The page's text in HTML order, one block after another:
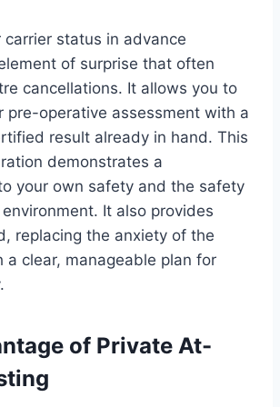
carrier status in advance
of surprise that often
cancellations. It allows you to
pre-operative assessment with a
result already in hand. This
demonstrates a
your own safety and the safety
It also provides
replacing the anxiety of the
a clear, manageable plan for
of Private At-